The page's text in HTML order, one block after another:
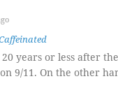
20 years or less after
9/11. On the other